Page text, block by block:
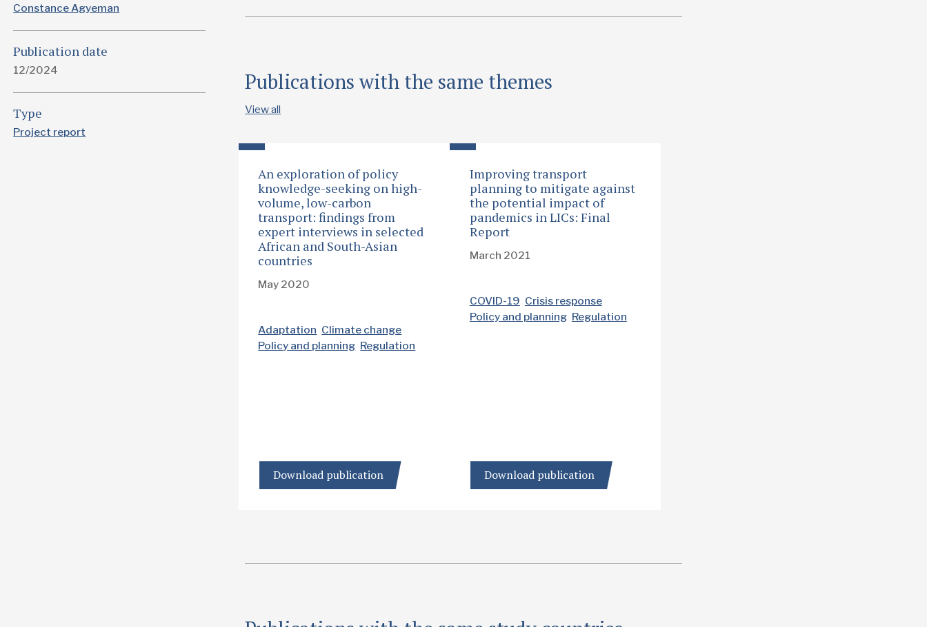
Constance Agyeman
Publication date
12/2024
Type
Project report
Publications with the same themes
View all
An exploration of policy
knowledge-seeking on high-
volume, low-carbon
transport: findings from
expert interviews in selected
African and South-Asian
countries
May 2020
Adaptation Climate change
Policy and planning Regulation
Download publication
Improving transport
planning to mitigate against
the potential impact of
pandemics in LICs: Final
Report
March 2021
COVID-19 Crisis response
Policy and planning Regulation
Download publication